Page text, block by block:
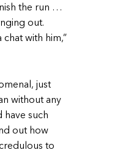
the run …
out.
chat with him,”
just
without any
have such
out how
to